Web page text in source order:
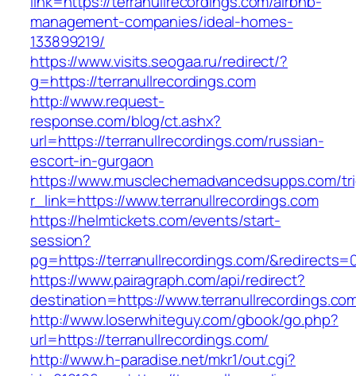
management-companies/ideal-homes-
133899219/
https://www.visits.seogaa.ru/redirect/?
g=https://terranullrecordings.com
http://www.request-
response.com/blog/ct.ashx?
url=https://terranullrecordings.com/russian-
escort-in-gurgaon
https://www.musclechemadvancedsupps.com/
r_link=https://www.terranullrecordings.com
https://helmtickets.com/events/start-
session?
pg=https://terranullrecordings.com/
https://www.pairagraph.com/api/redirect?
destination=https://
http://www.loserwhiteguy.com/gbook/go.php?
url=https://terranullrecordings.com/
http://www.h-paradise.net/mkr1/out.cgi?